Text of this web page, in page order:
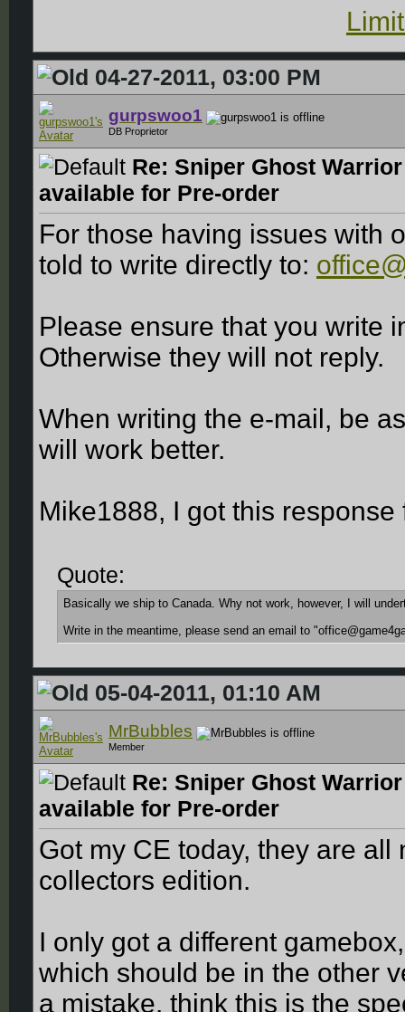
04-27-2011, 03:00 PM
gurpswoo1
DB Proprietor
Re: Sniper Ghost
available for Pre-order
For those having issues with
told to write directly to:
Please ensure that you write
Otherwise they will not reply.
When writing the e-mail, be
will work better.
Mike1888, I got this response
Quote:
Basically we ship to Canada. Why not work, however, I will
Write in the meantime, please send an email to
05-04-2011, 01:10 AM
MrBubbles
Member
Re: Sniper Ghost
available for Pre-order
Got my CE today, they are
collectors edition.
I only got a different
which should be in the other
a mistake, think this is the